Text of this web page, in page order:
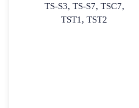
TS-S3, TS-S7, TSC7,
TST1, TST2